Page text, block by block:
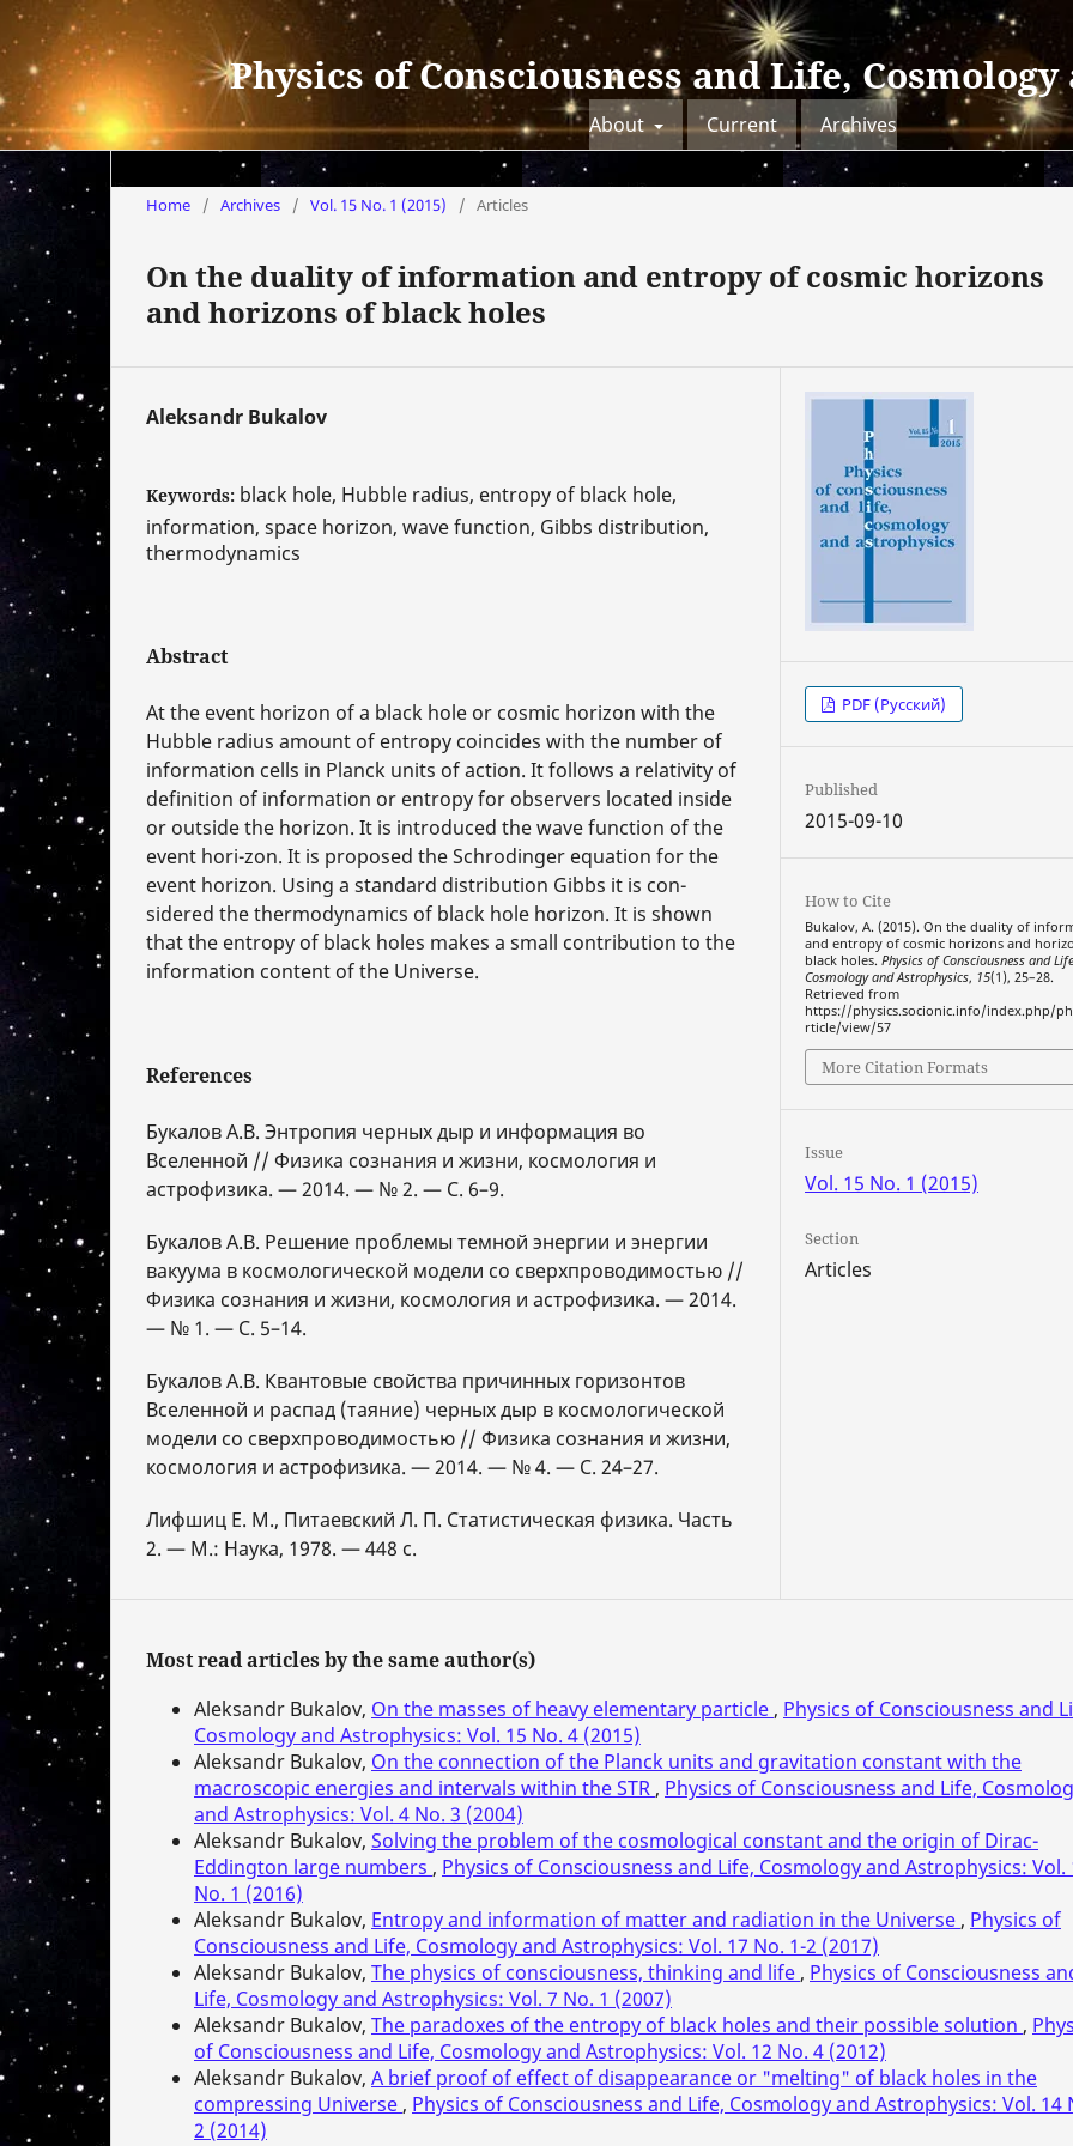
Physics of Consciousness and Life,
About Current Archives
Home / Archives / Vol. 15 No. 1 (2015) / Articles
On the duality of information and entropy of cosmic horizons
and horizons of black holes
Aleksandr Bukalov
Keywords: black hole, Hubble radius, entropy of black hole,
information, space horizon, wave function, Gibbs distribution,
thermodynamics
Abstract
At the event horizon of a black hole or cosmic horizon with the
Hubble radius amount of entropy coincides with the number of
information cells in Planck units of action. It follows a relativity of
definition of information or entropy for observers located inside
or outside the horizon. It is introduced the wave function of the
event hori-zon. It is proposed the Schrodinger equation for the
event horizon. Using a standard distribution Gibbs it is con-
sidered the thermodynamics of black hole horizon. It is shown
that the entropy of black holes makes a small contribution to the
information content of the Universe.
References
Букалов А.В. Энтропия черных дыр и информация во
Вселенной // Физика сознания и жизни, космология и
астрофизика. — 2014. — № 2. — С. 6–9.
Букалов А.В. Решение проблемы темной энергии и энергии
вакуума в космологической модели со сверхпроводимостью //
Физика сознания и жизни, космология и астрофизика. — 2014.
— № 1. — С. 5–14.
Букалов А.В. Квантовые свойства причинных горизонтов
Вселенной и распад (таяние) черных дыр в космологической
модели со сверхпроводимостью // Физика сознания и жизни,
космология и астрофизика. — 2014. — № 4. — С. 24–27.
Лифшиц Е. М., Питаевский Л. П. Статистическая физика. Часть
2. — М.: Наука, 1978. — 448 с.
PDF (Русский)
Published
2015-09-10
How to Cite
Bukalov, A. (2015). On the duality of
and entropy of cosmic horizons and
black holes.Physics of Consciousness and
Cosmology and Astrophysics, 15(1), 25–28.
Retrieved from
https://physics.socionic.info/index.php/
rticle/view/57
More Citation Formats
Issue
Vol. 15 No. 1 (2015)
Section
Articles
Most read articles by the same author(s)
Aleksandr Bukalov, On the masses of heavy elementary particle , Physics of Consciousness and
Cosmology and Astrophysics: Vol. 15 No. 4 (2015)
Aleksandr Bukalov, On the connection of the Planck units and gravitation constant with the
macroscopic energies and intervals within the STR , Physics of Consciousness and Life,
and Astrophysics: Vol. 4 No. 3 (2004)
Aleksandr Bukalov, Solving the problem of the cosmological constant and the origin of Dirac-
Eddington large numbers , Physics of Consciousness and Life, Cosmology and Astrophysics: Vol.
No. 1 (2016)
Aleksandr Bukalov, Entropy and information of matter and radiation in the Universe , Physics of
Consciousness and Life, Cosmology and Astrophysics: Vol. 17 No. 1-2 (2017)
Aleksandr Bukalov, The physics of consciousness, thinking and life , Physics of Consciousness
Life, Cosmology and Astrophysics: Vol. 7 No. 1 (2007)
Aleksandr Bukalov, The paradoxes of the entropy of black holes and their possible solution ,
of Consciousness and Life, Cosmology and Astrophysics: Vol. 12 No. 4 (2012)
Aleksandr Bukalov, A brief proof of effect of disappearance or "melting" of black holes in the
compressing Universe , Physics of Consciousness and Life, Cosmology and Astrophysics: Vol. 14
2 (2014)